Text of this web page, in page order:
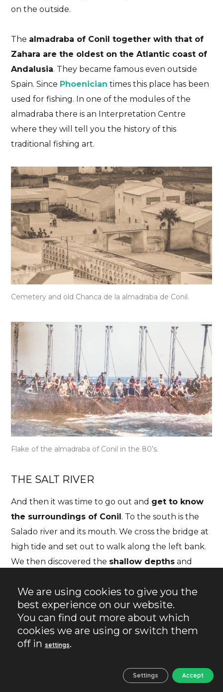
on the outside.
The almadraba of Conil together with that of
Zahara are the oldest on the Atlantic coast of
Andalusia. They became famous even outside
Spain. Since Phoenician times this place has been
used for fishing. In one of the modules of the
almadraba there is an Interpretation Centre
where they will tell you the history of this
traditional fishing art.
Cemetery and old Chanca de la almadraba de Conil.
Flake of the almadraba of Conil in the 80’s.
THE SALT RIVER
And then it was time to go out and get to know
the surroundings of Conil. To the south is the
Salado river and its mouth. We cross the bridge at
high tide and set out to walk along the left bank.
We then discovered the shallow depths and
perhaps the most beautiful moment of our visit.
We spent some time collecting some shells, taking
photos and watching the tide start to go out.
We are using cookies to give you the
best experience on our website.
You can find out more about which
cookies we are using or switch them
off in settings.
Accept
Settings